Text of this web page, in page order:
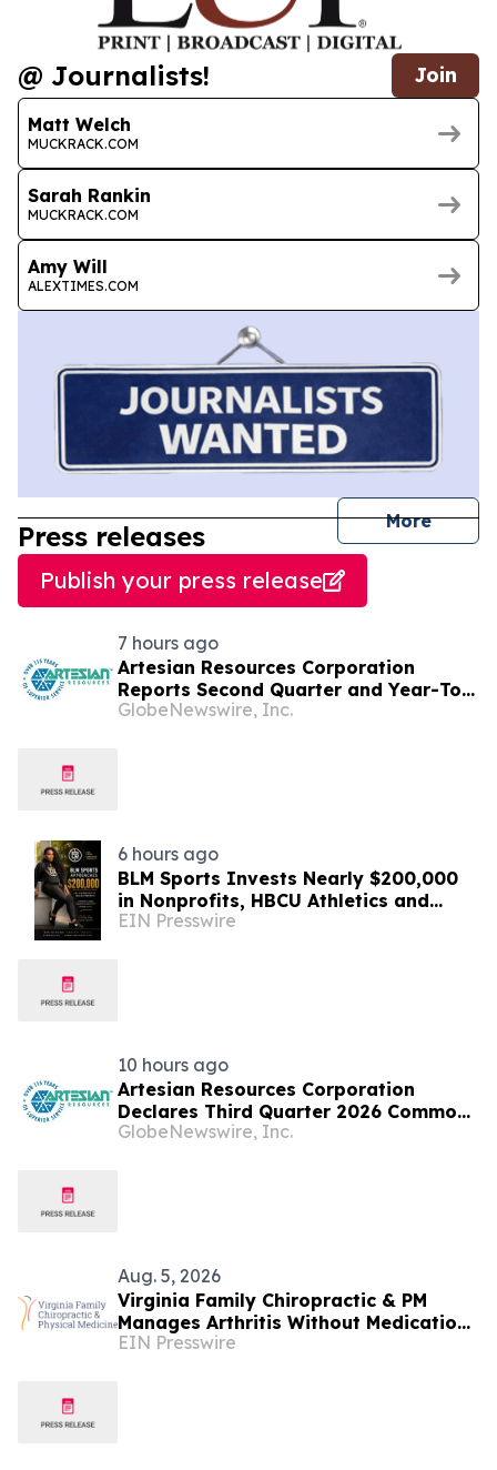
@ Journalists! Join
Matt Welch
MUCKRACK.COM
Sarah Rankin
MUCKRACK.COM
Amy Will
ALEXTIMES.COM
More
Press releases
Publish your press release
7 hours ago
Artesian Resources Corporation
Reports Second Quarter and Year-To-
Date 2026 Results
GlobeNewswire, Inc.
6 hours ago
BLM Sports Invests Nearly $200,000
in Nonprofits, HBCU Athletics and
Community Initiatives Nationwide
EIN Presswire
10 hours ago
Artesian Resources Corporation
Declares Third Quarter 2026 Common
Stock Dividend
GlobeNewswire, Inc.
Aug. 5, 2026
Virginia Family Chiropractic & PM
Manages Arthritis Without Medication
at Falls Church Clinic
EIN Presswire